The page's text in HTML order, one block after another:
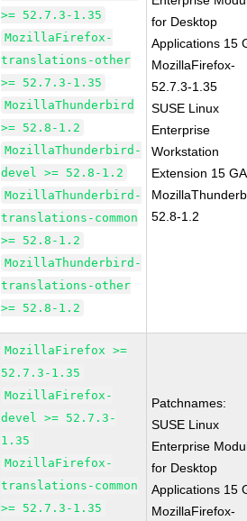
>= 52.7.3-1.35
MozillaFirefox-
translations-other
>= 52.7.3-1.35
MozillaThunderbird
>= 52.8-1.2
MozillaThunderbird-
devel >= 52.8-1.2
MozillaThunderbird-
translations-common
>= 52.8-1.2
MozillaThunderbird-
translations-other
>= 52.8-1.2
for Desktop
Applications 15
MozillaFirefox-
52.7.3-1.35
SUSE Linux
Enterprise
Workstation
Extension 15 GA
52.8-1.2
MozillaFirefox >=
52.7.3-1.35
MozillaFirefox-
devel >= 52.7.3-
1.35
MozillaFirefox-
translations-common
>= 52.7.3-1.35
Patchnames:
SUSE Linux
Enterprise
for Desktop
Applications 15
MozillaFirefox-